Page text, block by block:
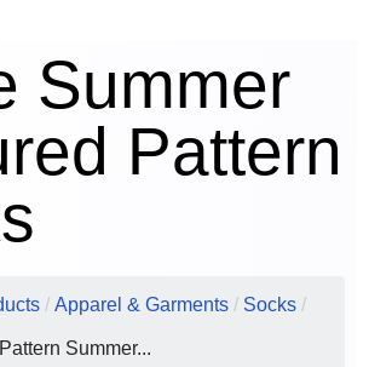
Summer
Pattern
/ Apparel & Garments / Socks /
Summer...